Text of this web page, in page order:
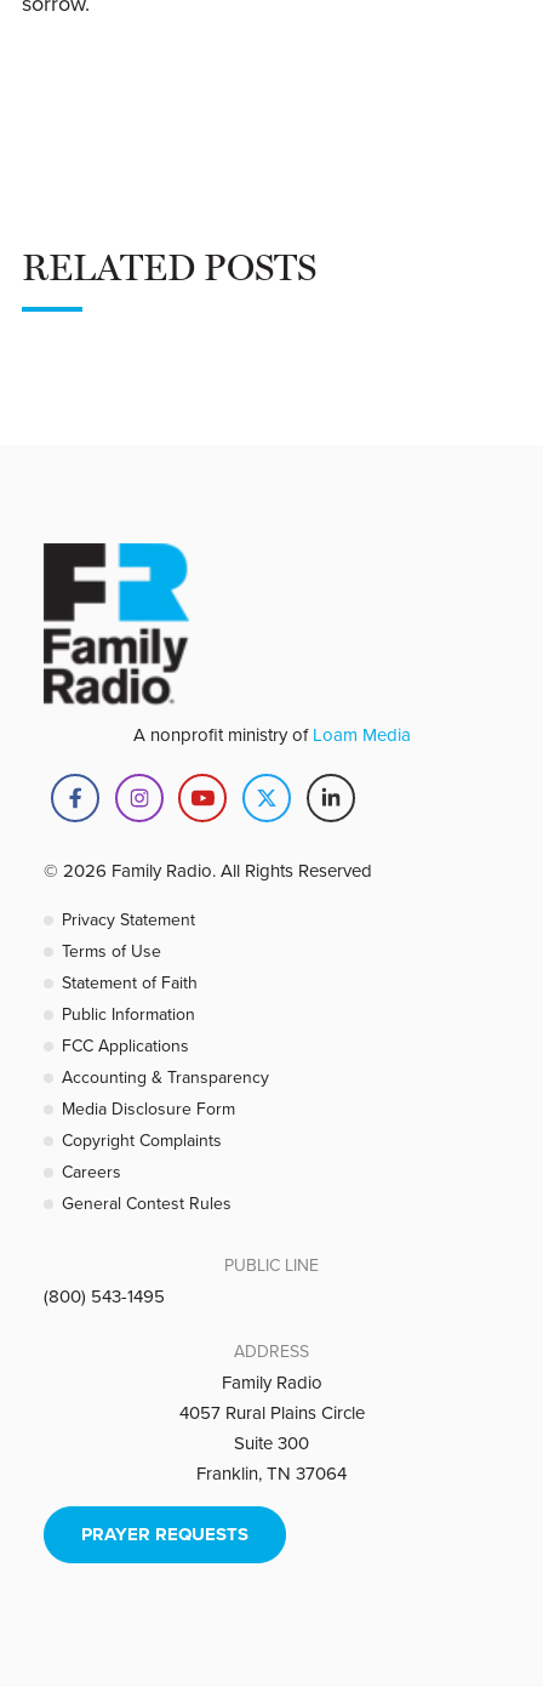
RELATED POSTS
A nonprofit ministry ofLoam Media
© 2026 Family Radio. All Rights Reserved
Privacy Statement
Terms of Use
Statement of Faith
Public Information
FCC Applications
Accounting & Transparency
Media Disclosure Form
Copyright Complaints
Careers
General Contest Rules
PUBLIC LINE
(800) 543-1495
ADDRESS
Family Radio
4057 Rural Plains Circle
Suite 300
Franklin, TN 37064
PRAYER REQUESTS